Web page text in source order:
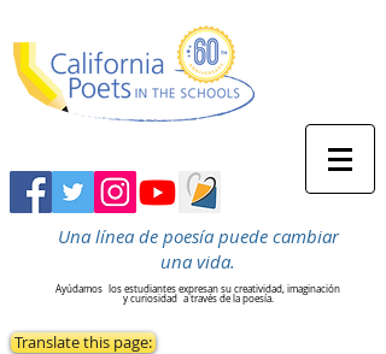
Una línea de poesía puede cambiar
una vida.
Ayúdamos
los estudiantes expresan su creatividad, imaginación
y curiosidad a través de la poesía.
Translate this page: